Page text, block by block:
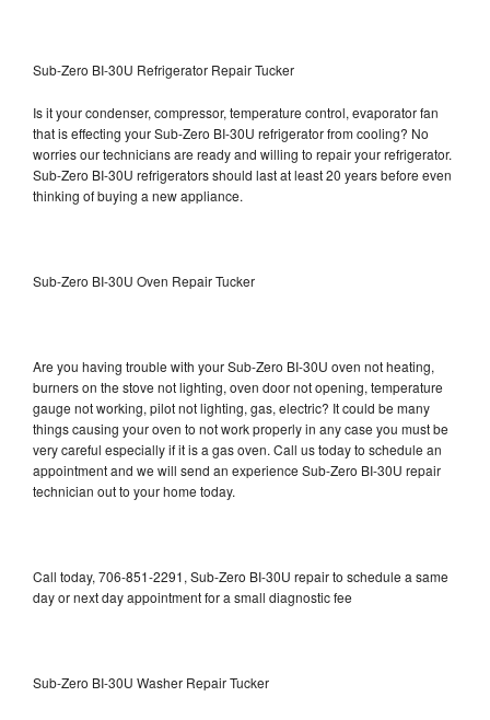
Sub-Zero BI-30U Refrigerator Repair Tucker
Is it your condenser, compressor, temperature control, evaporator fan
that is effecting your Sub-Zero BI-30U refrigerator from cooling? No
worries our technicians are ready and willing to repair your refrigerator.
Sub-Zero BI-30U refrigerators should last at least 20 years before even
thinking of buying a new appliance.
Sub-Zero BI-30U Oven Repair Tucker
Are you having trouble with your Sub-Zero BI-30U oven not heating,
burners on the stove not lighting, oven door not opening, temperature
gauge not working, pilot not lighting, gas, electric? It could be many
things causing your oven to not work properly in any case you must be
very careful especially if it is a gas oven. Call us today to schedule an
appointment and we will send an experience Sub-Zero BI-30U repair
technician out to your home today.
Call today, 706-851-2291, Sub-Zero BI-30U repair to schedule a same
day or next day appointment for a small diagnostic fee
Sub-Zero BI-30U Washer Repair Tucker